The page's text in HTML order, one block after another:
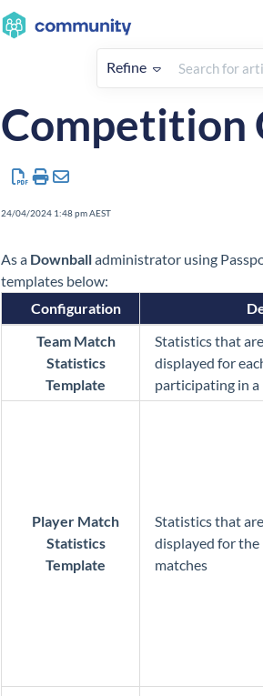
Refine
Sport Specific Advice Sport-
Competition
24/04/2024 1:48 pm AEST
As a Downballadministrator using
templates below:
Configuration
Team Match
Statistics
Template
Statistics that
displayed for
participating in a
Player Match
Statistics
Template
Statistics that
displayed for
matches